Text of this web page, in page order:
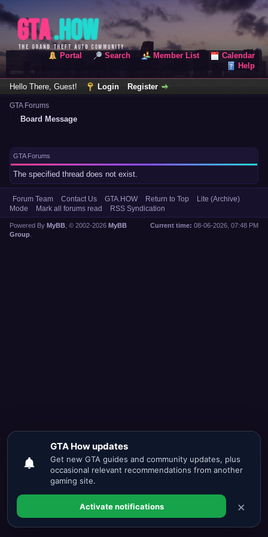
Portal Search Member List
Calendar
Help
Hello There, Guest! Login Register
GTA Forums
Board Message
GTA Forums
The specified thread does not exist.
Forum Team Contact Us GTA.HOW Return to Top
Lite (Archive)
Mode
Mark all forums read RSS Syndication
Current time: 08-06-2026, 07:48 PM
Powered By MyBB , © 2002-2026 MyBB
Group